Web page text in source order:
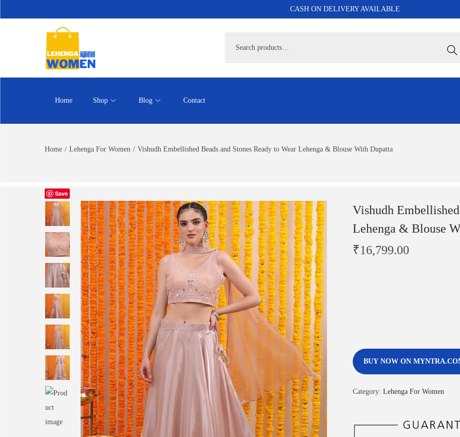
CASH ON DELIVERY AVAILABLE
Home Shop Blog Contact
Home / Lehenga For Women / Vishudh Embellished Beads and Stones Ready to Wear Lehenga & Blouse With Dupatta
Save
Vishudh
Lehenga & Blouse
₹16,799.00
BUY NOW ON
Category: Lehenga For Women